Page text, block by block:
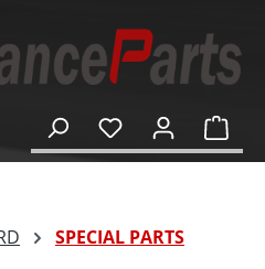
SPECIAL PARTS